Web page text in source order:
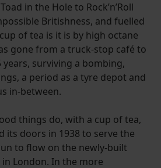
in the Hole to Rock’n’Roll
Britishness, and fuelled
of tea is it is by high octane
gone from a truck-stop café to
surviving a bombing,
a period as a tyre depot and
in-between.
things do, with a cup of tea,
its doors in 1938 to serve the
to flow on the newly-built
London. In the more